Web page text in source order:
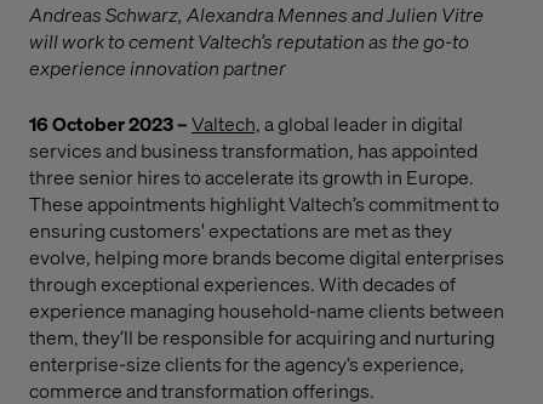
Andreas Schwarz, Alexandra Mennes and Julien Vitre
will work to cement Valtech’s reputation as the go-to
experience innovation partner
16 October 2023 –Valtech,a global leader in digital
services and business transformation, has appointed
three senior hires to accelerate its growth in Europe.
These appointments highlight Valtech’s commitmentto
ensuring customers' expectations are met as they
evolve, helping more brands become digital enterprises
through exceptional experiences.With decades of
experience managing household-name clients between
them,they’ll be responsible foracquiring and nurturing
enterprise-size clients for the agency’s experience,
commerce and transformationofferings.